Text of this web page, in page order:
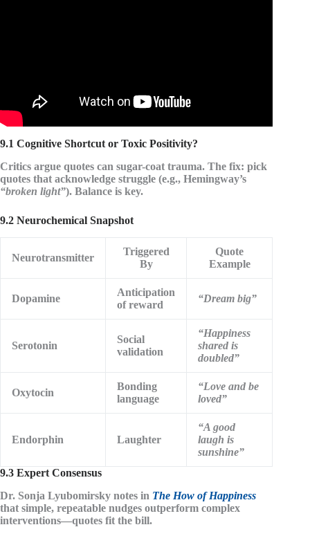
9.1 Cognitive Shortcut or Toxic Positivity?
Critics argue quotes can sugar-coat trauma. The fix: pick
quotes that acknowledge struggle (e.g., Hemingway’s
“broken light”). Balance is key.
9.2 Neurochemical Snapshot
Neurotransmitter
Triggered
By
Quote
Example
Dopamine
Anticipation
of reward
“Dream big”
Serotonin
Social
validation
“Happiness
shared is
doubled”
Oxytocin
Bonding
language
“Love and be
loved”
Endorphin Laughter
“A good
laugh is
sunshine”
9.3 Expert Consensus
Dr. Sonja Lyubomirsky notes in The How of Happiness
that simple, repeatable nudges outperform complex
interventions—quotes fit the bill.